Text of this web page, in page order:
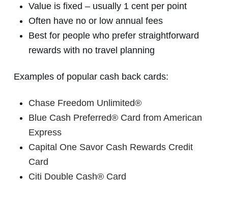
Value is fixed – usually 1 cent per point
Often have no or low annual fees
Best for people who prefer straightforward
rewards with no travel planning
Examples of popular cash back cards:
Chase Freedom Unlimited®
Blue Cash Preferred® Card from American
Express
Capital One Savor Cash Rewards Credit
Card
Citi Double Cash® Card